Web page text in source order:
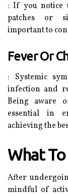
: If you notice
patches or
important to
Fever Or
: Systemic
infection and
Being aware
essential in
achieving the
What
After
mindful of